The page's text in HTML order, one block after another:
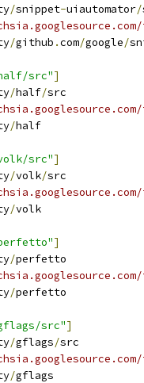
/snippet-uiautomator/
/github .com/google/
src"]
/half/src
/half
src"]
/volk/src
/volk
]
/perfetto
/perfetto
src"]
/gflags/src
/gflags